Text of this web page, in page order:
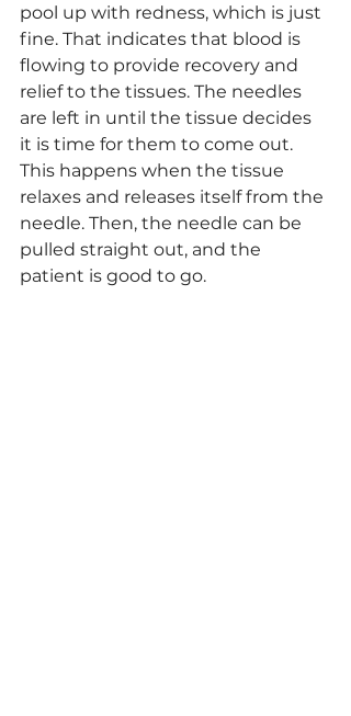
pool up with redness, which is just
fine. That indicates that blood is
flowing to provide recovery and
relief to the tissues. The needles
are left in until the tissue decides
it is time for them to come out.
This happens when the tissue
relaxes and releases itself from the
needle. Then, the needle can be
pulled straight out, and the
patient is good to go.